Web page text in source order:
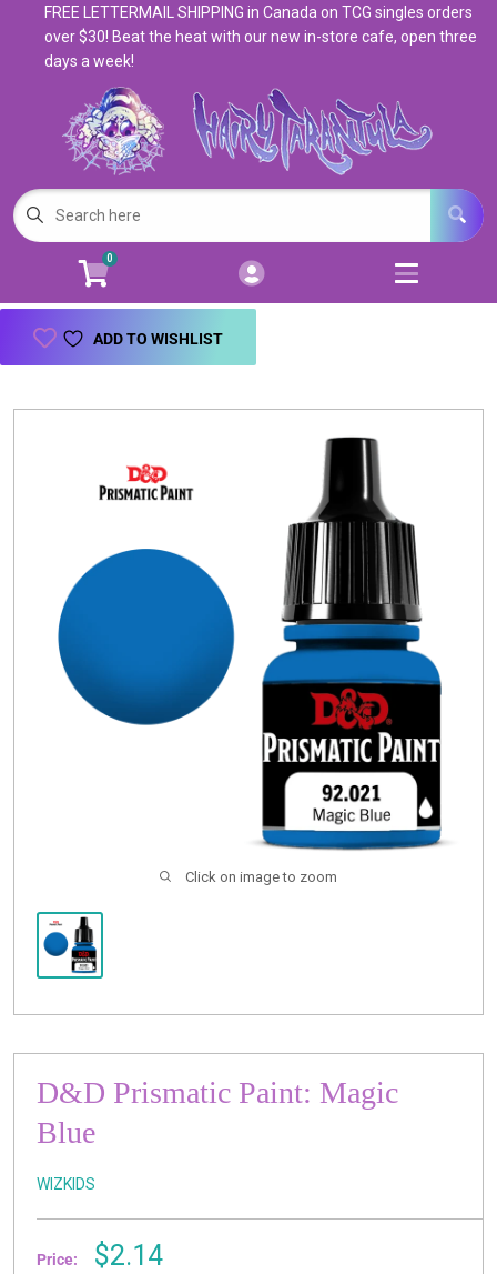
Account
Login
Magic: The Gathering
Pokemon Open
Open
Events
FREE LETTERMAIL SHIPPING in Canada on TCG singles orders
over $30! Beat the heat with our new in-store cafe, open three
days a week!
0
ADD TO WISHLIST
Click on image to zoom
D&D Prismatic Paint: Magic
Blue
WIZKIDS
Price:
Sale
$2.14